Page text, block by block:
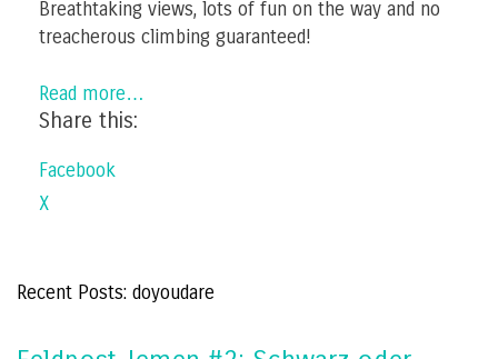
Breathtaking views, lots of fun on the way and no
treacherous climbing guaranteed!
Read more…
Share this:
Facebook
X
Recent Posts: doyoudare